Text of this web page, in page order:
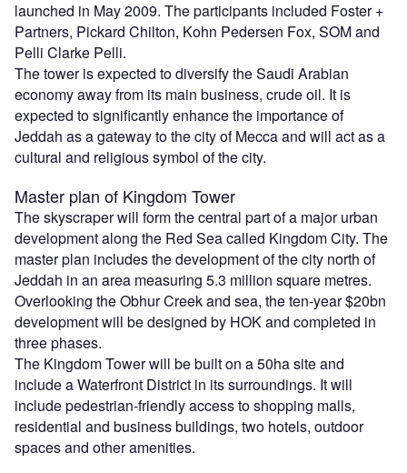
launched in May 2009. The participants included Foster +
Partners, Pickard Chilton, Kohn Pedersen Fox, SOM and
Pelli Clarke Pelli.
The tower is expected to diversify the Saudi Arabian
economy away from its main business, crude oil. It is
expected to significantly enhance the importance of
Jeddah as a gateway to the city of Mecca and will act as a
cultural and religious symbol of the city.
Master plan of Kingdom Tower
The skyscraper will form the central part of a major urban
development along the Red Sea called Kingdom City. The
master plan includes the development of the city north of
Jeddah in an area measuring 5.3 million square metres.
Overlooking the Obhur Creek and sea, the ten-year $20bn
development will be designed by HOK and completed in
three phases.
The Kingdom Tower will be built on a 50ha site and
include a Waterfront District in its surroundings. It will
include pedestrian-friendly access to shopping malls,
residential and business buildings, two hotels, outdoor
spaces and other amenities.